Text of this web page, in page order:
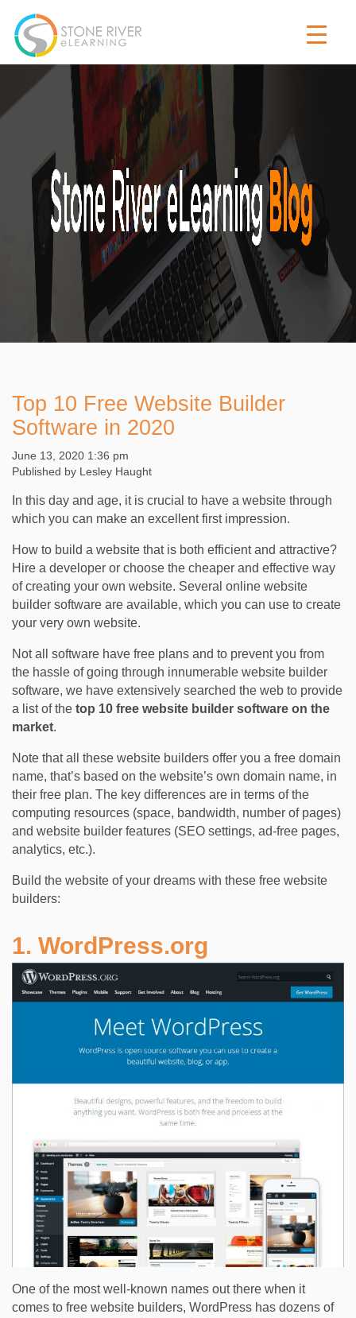
Top 10 Free Website Builder
Software in 2020
June 13, 2020 1:36 pm
Published by Lesley Haught
In this day and age, it is crucial to have a website through
which you can make an excellent first impression.
How to build a website that is both efficient and attractive?
Hire a developer or choose the cheaper and effective way
of creating your own website. Several online website
builder software are available, which you can use to create
your very own website.
Not all software have free plans and to prevent you from
the hassle of going through innumerable website builder
software, we have extensively searched the web to provide
a list of the top 10 free website builder software on the
market.
Note that all these website builders offer you a free domain
name, that’s based on the website’s own domain name, in
their free plan. The key differences are in terms of the
computing resources (space, bandwidth, number of pages)
and website builder features (SEO settings, ad-free pages,
analytics, etc.).
Build the website of your dreams with these free website
builders:
1. WordPress.org
One of the most well-known names out there when it
comes to free website builders, WordPress has dozens of